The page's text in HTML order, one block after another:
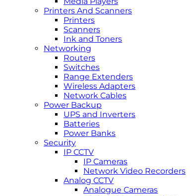
Printers And Scanners
Printers
Scanners
Ink and Toners
Networking
Routers
Switches
Range Extenders
Wireless Adapters
Network Cables
Power Backup
UPS and Inverters
Batteries
Power Banks
Security
IP CCTV
IP Cameras
Network Video Recorders
Analog CCTV
Analogue Cameras